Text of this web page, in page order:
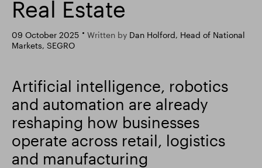
Smart Park
Real Estate
09 October 2025 Written by Dan Holford, Head of National
Markets, SEGRO
Artificial intelligence, robotics
and automation are already
reshaping how businesses
operate across retail, logistics
and manufacturing